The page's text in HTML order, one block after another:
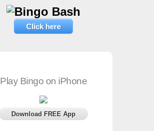
Click here
Play Bingo on iPhone
Download FREE App